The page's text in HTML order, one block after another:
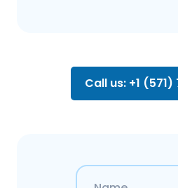
Call us: +1